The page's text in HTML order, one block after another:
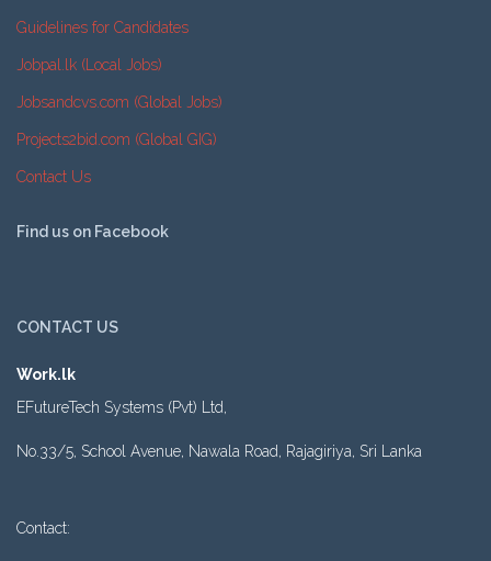
Guidelines for Candidates
Jobpal.lk (Local Jobs)
Jobsandcvs.com (Global Jobs)
Projects2bid.com (Global GIG)
Contact Us
Find us on Facebook
CONTACT US
Work.lk
EFutureTech Systems (Pvt) Ltd,
No.33/5, School Avenue, Nawala Road, Rajagiriya, Sri Lanka
Contact: